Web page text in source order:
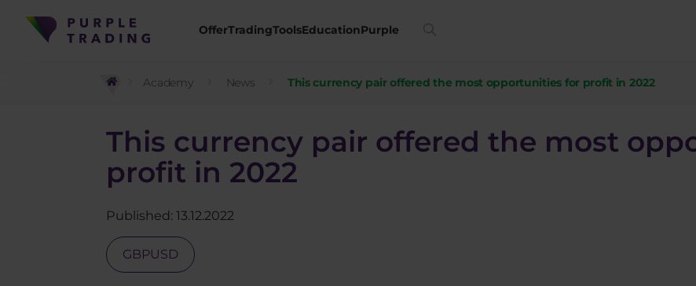
OfferTradingToolsEducationPurple
Academy News This currency pair offered the most opportunities for profit in 2022
This currency pair offered the most
profit in 2022
Published: 13.12.2022
GBPUSD